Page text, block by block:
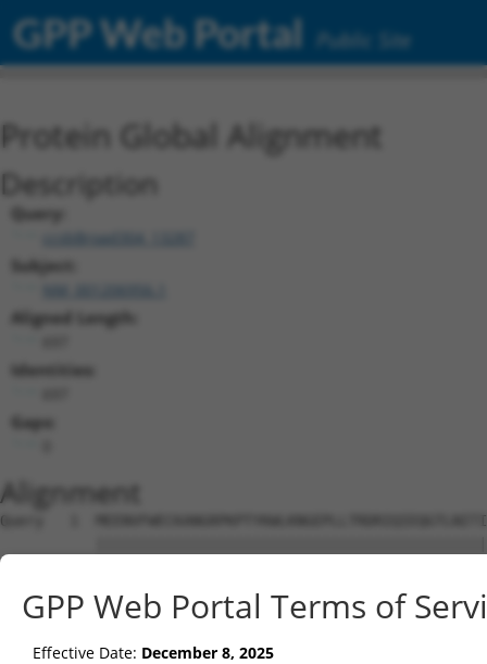
GPP Web Portal Public Site
Protein Global Alignment
Description
Query:
ccsbBroad304_13287
Subject:
Aligned Length:
Identities:
Gaps:
Alignment
Query   1
Sbjct   1
Query  75
Sbjct  75
GPP Web Portal Terms of
Effective Date: December 8, 2025